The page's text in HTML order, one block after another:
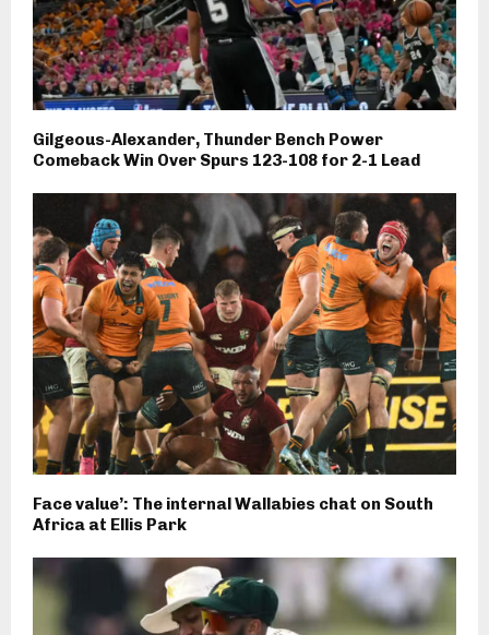
Gilgeous-Alexander, Thunder Bench Power
Comeback Win Over Spurs 123-108 for 2-1 Lead
Face value’: The internal Wallabies chat on South
Africa at Ellis Park